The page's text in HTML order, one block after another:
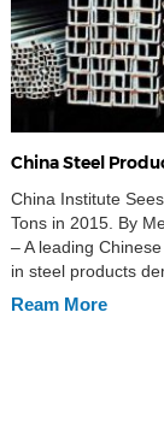
China Steel
China Institute
Tons in 2015. By
– A leading
in steel products
in China, according
Ream More